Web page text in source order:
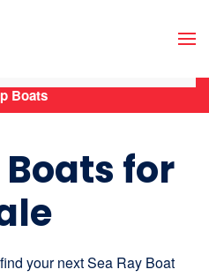
Boats for
your next Sea Ray Boat
Boats